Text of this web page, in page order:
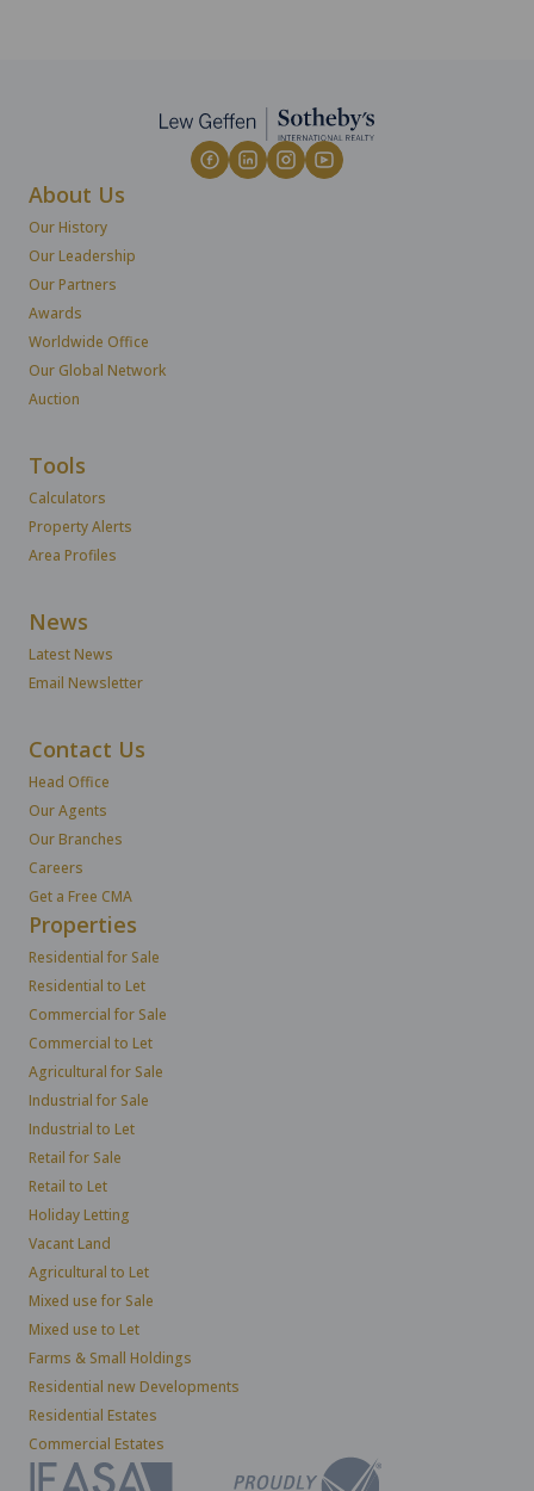
About Us
Our History
Our Leadership
Our Partners
Awards
Worldwide Office
Our Global Network
Auction
Tools
Calculators
Property Alerts
Area Profiles
News
Latest News
Email Newsletter
Contact Us
Head Office
Our Agents
Our Branches
Careers
Get a Free CMA
Properties
Residential for Sale
Residential to Let
Commercial for Sale
Commercial to Let
Agricultural for Sale
Industrial for Sale
Industrial to Let
Retail for Sale
Retail to Let
Holiday Letting
Vacant Land
Agricultural to Let
Mixed use for Sale
Mixed use to Let
Farms & Small Holdings
Residential new Developments
Residential Estates
Commercial Estates